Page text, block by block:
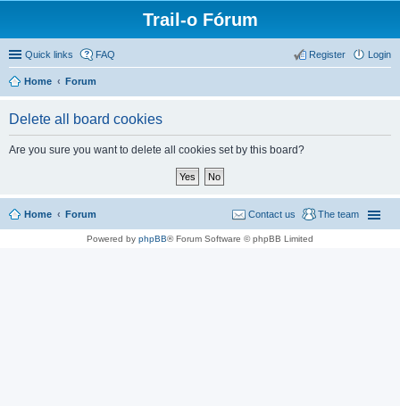
Trail-o Fórum
Quick links FAQ Login
Register
Home Forum
Delete all board cookies
Are you sure you want to delete all cookies set by this board?
Home Forum The team
Contact us
Powered by phpBB® Forum Software © phpBB Limited